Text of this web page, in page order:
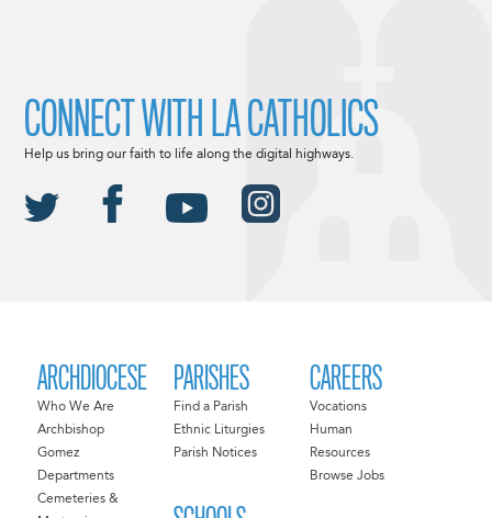
ARCHDIOCESE
Who We Are
Archbishop
Gomez
Departments
Cemeteries &
PARISHES
Find a Parish
Ethnic Liturgies
Parish Notices
CAREERS
Vocations
Human
Resources
Browse Jobs
CONNECT WITH LA CATHOLICS
Help us bring our faith to life along the digital highways.